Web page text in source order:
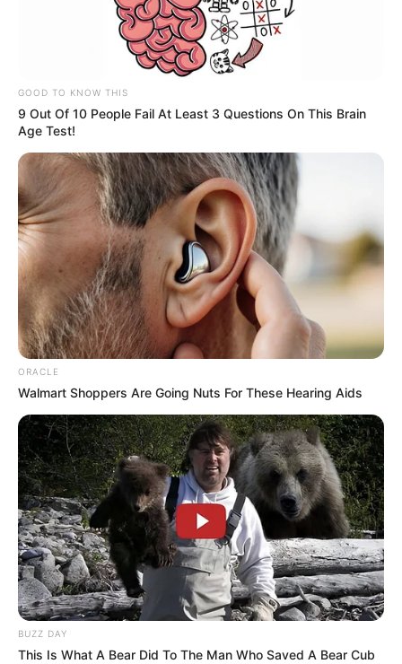
GOOD TO KNOW THIS
9 Out Of 10 People Fail At Least 3 Questions On This Brain
Age Test!
ORACLE
Walmart Shoppers Are Going Nuts For These Hearing Aids
BUZZ DAY
This Is What A Bear Did To The Man Who Saved A Bear Cub